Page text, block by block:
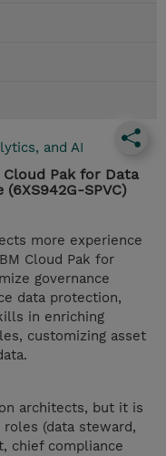
and AI
Cloud Pak for Data
SPVC)
more experience
Cloud Pak for
governance
data protection,
in enriching
customizing asset
architects, but it is
(data steward,
chief compliance